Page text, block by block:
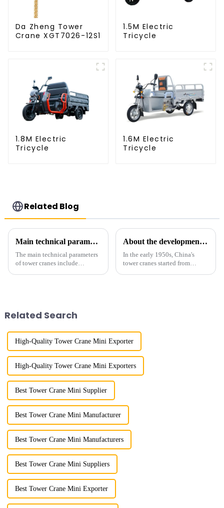
Da Zheng Tower
Crane XGT7026-12S1
1.5M Electric
Tricycle
1.8M Electric
Tricycle
1.6M Electric
Tricycle
Related Blog
Main technical parameters of tower crane
The main technical parameters
of tower cranes include
About the development process of tower cranes in China
In the early 1950s, China's
tower cranes started from
Related Search
High-Quality Tower Crane Mini Exporter
High-Quality Tower Crane Mini Exporters
Best Tower Crane Mini Supplier
Best Tower Crane Mini Manufacturer
Best Tower Crane Mini Manufacturers
Best Tower Crane Mini Suppliers
Best Tower Crane Mini Exporter